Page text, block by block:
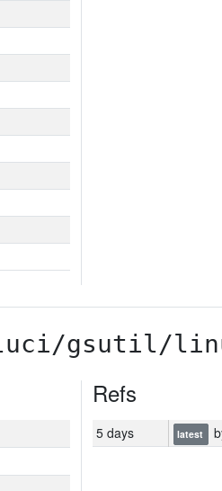
gsutil/
Refs
5 days latest